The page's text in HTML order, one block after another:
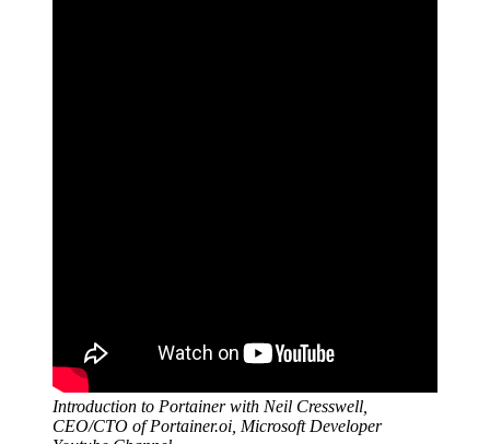
Introduction to Portainer with Neil Cresswell,
CEO/CTO of Portainer.oi, Microsoft Developer